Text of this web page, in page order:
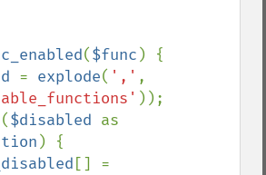
($func ) {
= explode( ','
));
$disabled
) {